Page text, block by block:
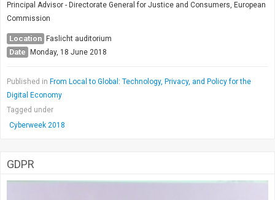
Principal Advisor - Directorate General for Justice and Consumers, European
Commission
Location Faslicht auditorium
Date Monday, 18 June 2018
Published in From Local to Global: Technology, Privacy, and Policy for the
Digital Economy
Tagged under
Cyberweek 2018
GDPR